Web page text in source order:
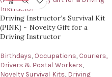
Driving Instructor’s Survival Kit
(PINK) ~ Novelty Gift for a
Driving Instructor
Birthdays, Occupations, Couriers,
Drivers & Postal Workers,
Novelty Survival Kits, Driving